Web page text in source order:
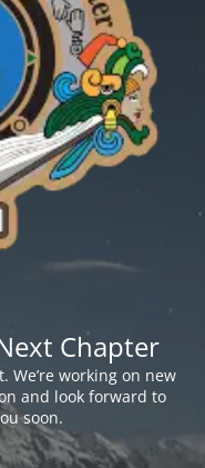
Chapter
We’re working on new
and look forward to
soon.